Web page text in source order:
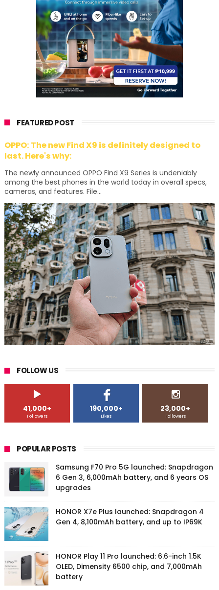
FEATURED POST
OPPO: The new Find X9 is definitely designed to
last. Here's why:
The newly announced OPPO Find X9 Series is undeniably
among the best phones in the world today in overall specs,
cameras, and features. File...
FOLLOW US
41,000+
Followers
190,000+
Likes
23,000+
Followers
POPULAR POSTS
Samsung F70 Pro 5G launched: Snapdragon
6 Gen 3, 6,000mAh battery, and 6 years OS
upgrades
HONOR X7e Plus launched: Snapdragon 4
Gen 4, 8,100mAh battery, and up to IP69K
HONOR Play 11 Pro launched: 6.6-inch 1.5K
OLED, Dimensity 6500 chip, and 7,000mAh
battery